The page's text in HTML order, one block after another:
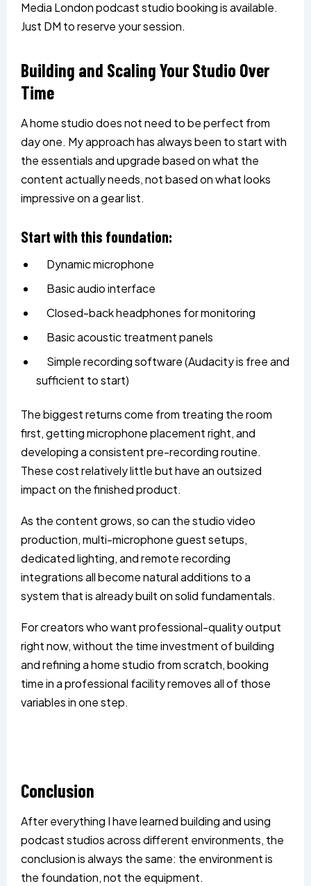
Media London podcast studio booking is available.
Just DM to reserve your session.
Building and Scaling Your Studio Over
Time
A home studio does not need to be perfect from
day one. My approach has always been to start with
the essentials and upgrade based on what the
content actually needs, not based on what looks
impressive on a gear list.
Start with this foundation:
Dynamic microphone
Basic audio interface
Closed-back headphones for monitoring
Basic acoustic treatment panels
Simple recording software (Audacity is free and
sufficient to start)
The biggest returns come from treating the room
first, getting microphone placement right, and
developing a consistent pre-recording routine.
These cost relatively little but have an outsized
impact on the finished product.
As the content grows, so can the studio video
production, multi-microphone guest setups,
dedicated lighting, and remote recording
integrations all become natural additions to a
system that is already built on solid fundamentals.
For creators who want professional-quality output
right now, without the time investment of building
and refining a home studio from scratch, booking
time in a professional facility removes all of those
variables in one step.
Conclusion
After everything I have learned building and using
podcast studios across different environments, the
conclusion is always the same: the environment is
the foundation, not the equipment.